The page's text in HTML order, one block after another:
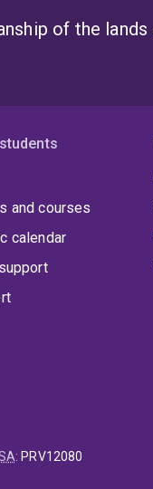
of the lands
and courses
calendar
: PRV12080